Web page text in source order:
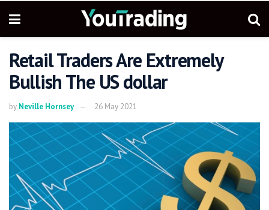
Retail Traders Are Extremely
Bullish The US dollar
by Neville Hornsey 26 May 2021